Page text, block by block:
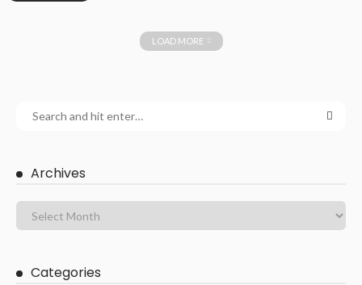
LOAD MORE
Archives
Categories